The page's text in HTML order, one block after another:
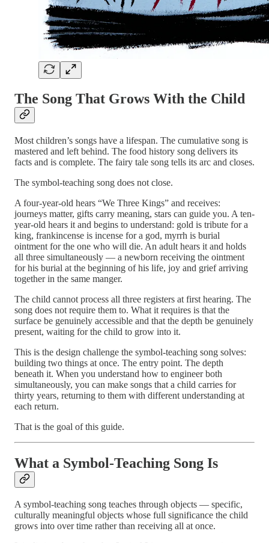
The Song That Grows With the Child
Most children’s songs have a lifespan. The cumulative song is
mastered and left behind. The food history song delivers its
facts and is complete. The fairy tale song tells its arc and closes.
The symbol-teaching song does not close.
A four-year-old hears “We Three Kings” and receives:
journeys matter, gifts carry meaning, stars can guide you. A ten-
year-old hears it and begins to understand: gold is tribute for a
king, frankincense is incense for a god, myrrh is burial
ointment for the one who will die. An adult hears it and holds
all three simultaneously — a newborn receiving the ointment
for his burial at the beginning of his life, joy and grief arriving
together in the same manger.
The child cannot process all three registers at first hearing. The
song does not require them to. What it requires is that the
surface be genuinely accessible and that the depth be genuinely
present, waiting for the child to grow into it.
This is the design challenge the symbol-teaching song solves:
building two things at once. The entry point. The depth
beneath it. When you understand how to engineer both
simultaneously, you can make songs that a child carries for
thirty years, returning to them with different understanding at
each return.
That is the goal of this guide.
What a Symbol-Teaching Song Is
A symbol-teaching song teaches through objects — specific,
culturally meaningful objects whose full significance the child
grows into over time rather than receiving all at once.